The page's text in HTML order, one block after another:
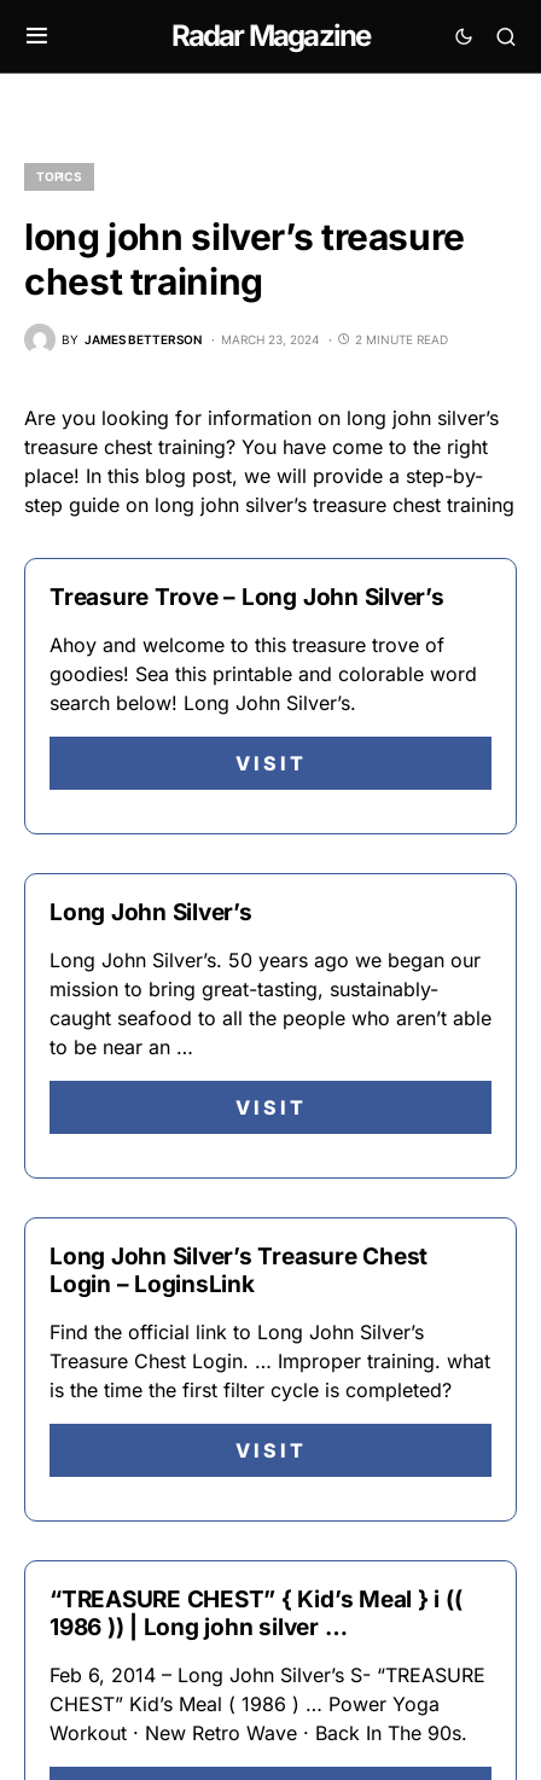
Radar Magazine
TOPICS
long john silver’s treasure
chest training
BY JAMES BETTERSON MARCH 23, 2024 2 MINUTE READ
Are you looking for information on long john silver’s
treasure chest training? You have come to the right
place! In this blog post, we will provide a step-by-
step guide on long john silver’s treasure chest training
Treasure Trove – Long John Silver’s
Ahoy and welcome to this treasure trove of
goodies! Sea this printable and colorable word
search below! Long John Silver’s.
VISIT
Long John Silver’s
Long John Silver’s. 50 years ago we began our
mission to bring great-tasting, sustainably-
caught seafood to all the people who aren’t able
to be near an …
VISIT
Long John Silver’s Treasure Chest
Login – LoginsLink
Find the official link to Long John Silver’s
Treasure Chest Login. … Improper training. what
is the time the first filter cycle is completed?
VISIT
“TREASURE CHEST” { Kid’s Meal } i ((
1986 )) | Long john silver …
Feb 6, 2014 – Long John Silver’s S- “TREASURE
CHEST” Kid’s Meal ( 1986 ) … Power Yoga
Workout · New Retro Wave · Back In The 90s.